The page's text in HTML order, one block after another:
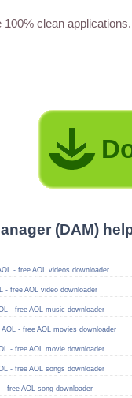
clean
(DAM)
- free AOL videos downloader
- free AOL video downloader
- free AOL music downloader
- free AOL movies downloader
- free AOL movie downloader
- free AOL songs downloader
free AOL song downloader